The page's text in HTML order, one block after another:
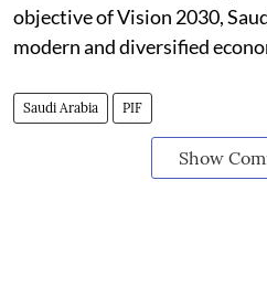
objective of Vision 2030,
modern and diversified
Saudi Arabia PIF
Show